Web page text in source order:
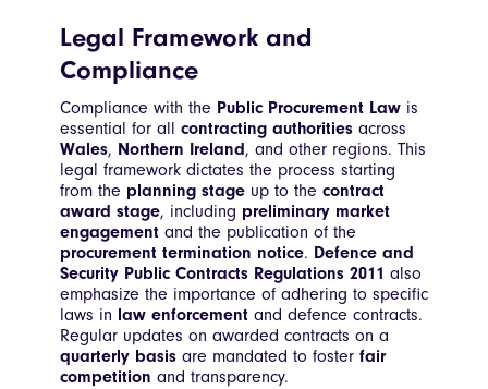
Legal Framework and
Compliance
Compliance with the Public Procurement Law is
essential for all contracting authorities across
Wales, Northern Ireland, and other regions. This
legal framework dictates the process starting
from the planning stage up to the contract
award stage, including preliminary market
engagement and the publication of the
procurement termination notice. Defence and
Security Public Contracts Regulations 2011 also
emphasize the importance of adhering to specific
laws in law enforcement and defence contracts.
Regular updates on awarded contracts on a
quarterly basis are mandated to foster fair
competition and transparency.